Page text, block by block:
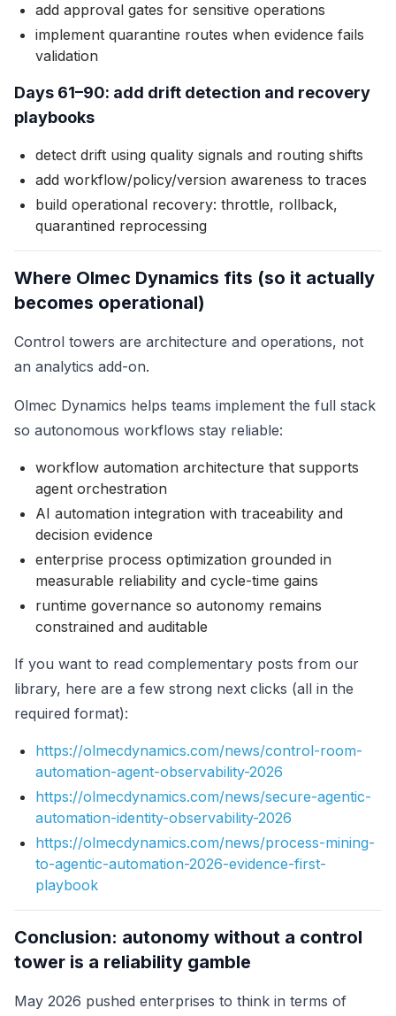
add approval gates for sensitive operations
implement quarantine routes when evidence fails
validation
Days 61–90: add drift detection and recovery
playbooks
detect drift using quality signals and routing shifts
add workflow/policy/version awareness to traces
build operational recovery: throttle, rollback,
quarantined reprocessing
Where Olmec Dynamics fits (so it actually
becomes operational)
Control towers are architecture and operations, not
an analytics add-on.
Olmec Dynamics helps teams implement the full stack
so autonomous workflows stay reliable:
workflow automation architecture that supports
agent orchestration
AI automation integration with traceability and
decision evidence
enterprise process optimization grounded in
measurable reliability and cycle-time gains
runtime governance so autonomy remains
constrained and auditable
If you want to read complementary posts from our
library, here are a few strong next clicks (all in the
required format):
https://olmecdynamics.com/news/control-room-
automation-agent-observability-2026
https://olmecdynamics.com/news/secure-agentic-
automation-identity-observability-2026
https://olmecdynamics.com/news/process-mining-
to-agentic-automation-2026-evidence-first-
playbook
Conclusion: autonomy without a control
tower is a reliability gamble
May 2026 pushed enterprises to think in terms of